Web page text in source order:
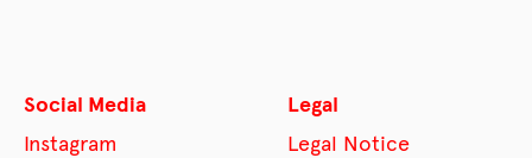
Social Media
Instagram
Legal
Legal Notice